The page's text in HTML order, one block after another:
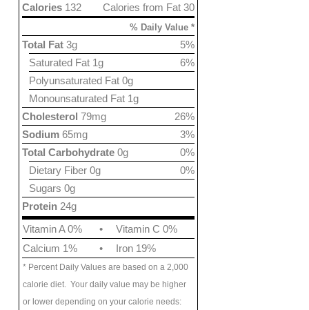
Calories from Fat 30
Calories 132
% Daily Value *
5%
Total Fat 3g
6%
Saturated Fat 1g
Polyunsaturated Fat 0g
Monounsaturated Fat 1g
26%
Cholesterol 79mg
3%
Sodium 65mg
0%
Total Carbohydrate 0g
0%
Dietary Fiber 0g
Sugars 0g
Protein 24g
Vitamin A 0%
•
Vitamin C 0%
Calcium 1%
• Iron 19%
* Percent Daily Values are based on a 2,000
calorie diet. Your daily value may be higher
or lower depending on your calorie needs: